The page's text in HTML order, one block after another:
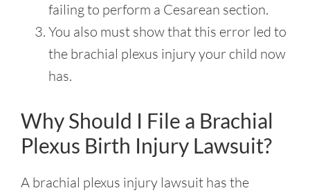
failing to perform a Cesarean section.
You also must show that this error led to
the brachial plexus injury your child now
has.
Why Should I File a Brachial
Plexus Birth Injury Lawsuit?
A brachial plexus injury lawsuit has the